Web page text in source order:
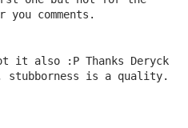
comments.
it also :P Thanks Deryck
stubborness is a quality.